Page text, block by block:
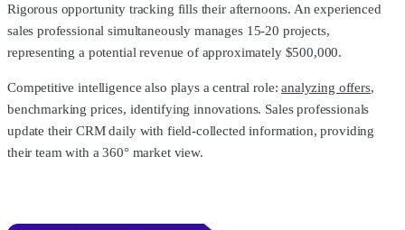
Rigorous opportunity tracking fills their afternoons. An experienced
sales professional simultaneously manages 15-20 projects,
representing a potential revenue of approximately $500,000.
Competitive intelligence also plays a central role:analyzing offers,
benchmarking prices, identifying innovations. Sales professionals
update their CRM daily with field-collected information, providing
their team with a 360° market view.